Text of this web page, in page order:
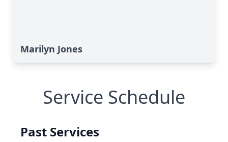
Marilyn Jones
Service Schedule
Past Services